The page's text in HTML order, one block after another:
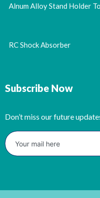
Alnum Alloy Stand Holder
RC Shock Absorber
Subscribe Now
Don’t miss our future